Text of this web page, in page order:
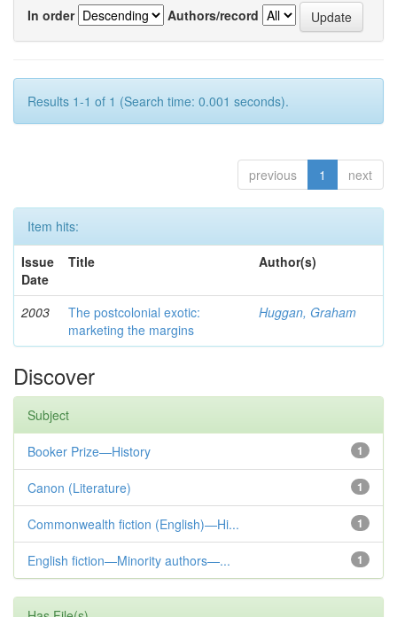
In order
Authors/record
Results 1-1 of 1 (Search time: 0.001 seconds).
previous 1 next
Item hits:
Issue
Date
Title Author(s)
2003
The postcolonial exotic:
marketing the margins
Huggan, Graham
Discover
Subject
1
Booker Prize—History
1
Canon (Literature)
1
Commonwealth fiction (English)—Hi...
1
English fiction—Minority authors—...